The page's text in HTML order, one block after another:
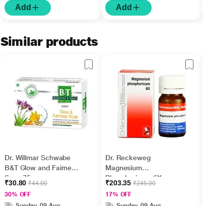
Add Add
Similar products
Dr. Willmar Schwabe
B&T Glow and Fairness
Soap 75 gm
₹30.80₹44.00
30% OFF
Dr. Reckeweg
Magnesium
Phosphoricum 6X
Tablet 20 g
₹203.35₹245.00
17% OFF